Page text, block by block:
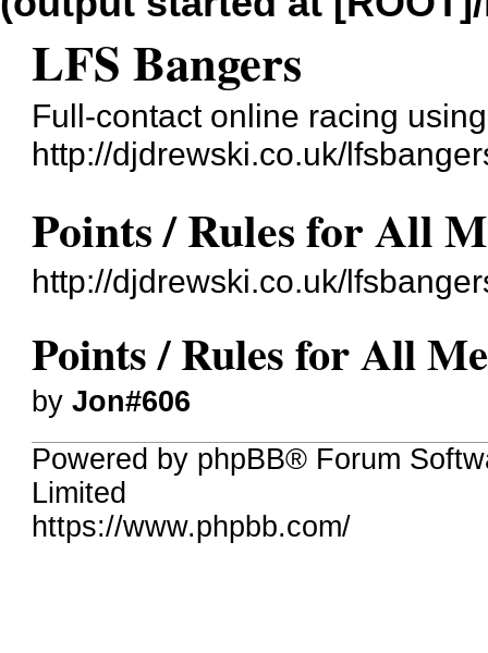
LFS Bangers
Full-contact online racing
http://djdrewski.co.uk/
Points / Rules for All
http://djdrewski.co.uk/
Points / Rules for All
byJon#606
Powered by phpBB® Forum
Limited
https://www.phpbb.com/